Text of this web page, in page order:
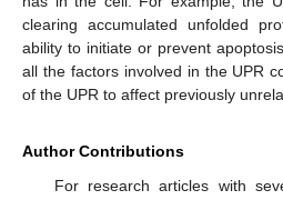
clearing accumulated unfolded
ability to initiate or prevent
all the factors involved in the UPR
of the UPR to affect previously
Author Contributions
For research articles with